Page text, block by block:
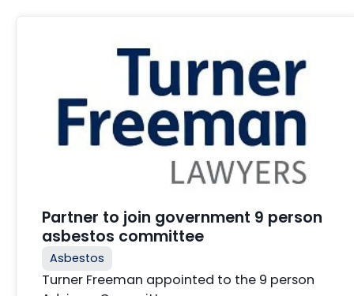
Partner to join government 9 person
asbestos committee
Asbestos
Turner Freeman appointed to the 9 person